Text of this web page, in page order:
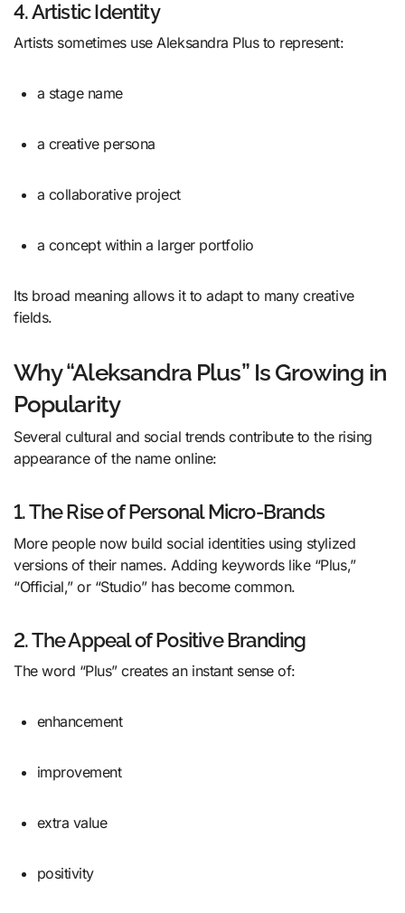
4. Artistic Identity
Artists sometimes use Aleksandra Plus to represent:
a stage name
a creative persona
a collaborative project
a concept within a larger portfolio
Its broad meaning allows it to adapt to many creative
fields.
Why “Aleksandra Plus” Is Growing in
Popularity
Several cultural and social trends contribute to the rising
appearance of the name online:
1. The Rise of Personal Micro-Brands
More people now build social identities using stylized
versions of their names. Adding keywords like “Plus,”
“Official,” or “Studio” has become common.
2. The Appeal of Positive Branding
The word “Plus” creates an instant sense of:
enhancement
improvement
extra value
positivity